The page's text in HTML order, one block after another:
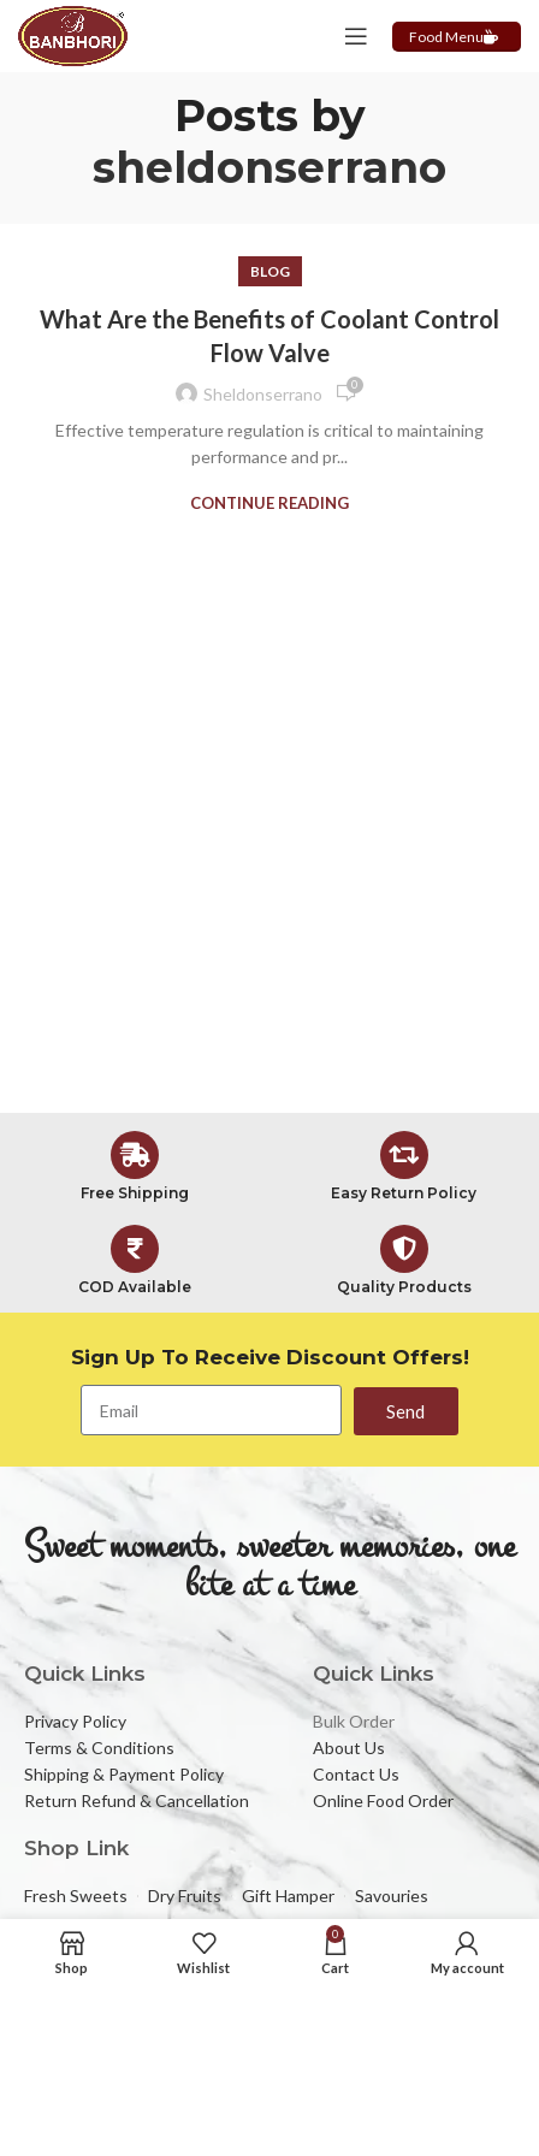
Food Menu
Posts by
sheldonserrano
BLOG
What Are the Benefits of Coolant Control
Flow Valve
Sheldonserrano 0
Effective temperature regulation is critical to maintaining
performance and pr...
CONTINUE READING
Free Shipping Easy Return Policy
COD Available Quality Products
Sign Up To Receive Discount Offers!
Send
Sweet moments, sweeter memories, one
bite at a time
Quick Links
Privacy Policy
Terms & Conditions
Shipping & Payment Policy
Return Refund & Cancellation
Quick Links
Bulk Order
About Us
Contact Us
Online Food Order
Shop Link
Fresh Sweets Dry Fruits Gift Hamper Savouries
Reach Us At
Shop Wishlist
0
Cart My account